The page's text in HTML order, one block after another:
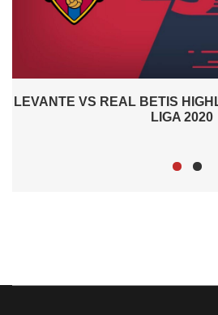
LEVANTE VS REAL BETIS
LIGA 2020